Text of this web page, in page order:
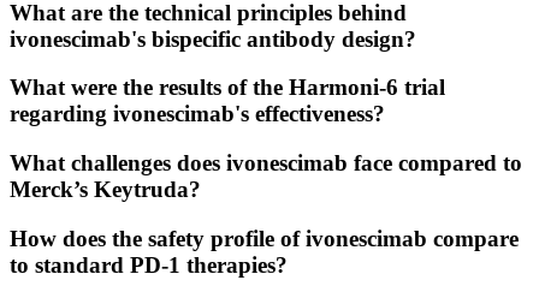
What are the technical principles behind
ivonescimab's bispecific antibody design?
What were the results of the Harmoni-6 trial
regarding ivonescimab's effectiveness?
What challenges does ivonescimab face compared to
Merck’s Keytruda?
How does the safety profile of ivonescimab compare
to standard PD-1 therapies?